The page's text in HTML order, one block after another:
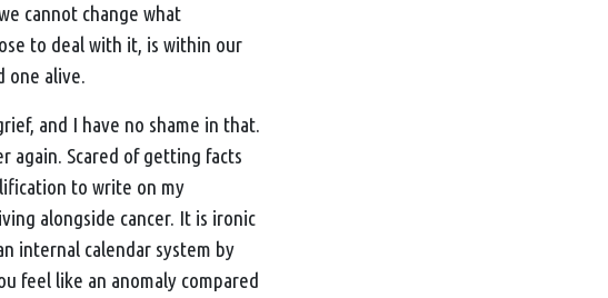
cannot change what
to deal with it, is within our
one alive.
and I have no shame in that.
again. Scared of getting facts
to write on my
alongside cancer. It is ironic
internal calendar system by
feel like an anomaly compared